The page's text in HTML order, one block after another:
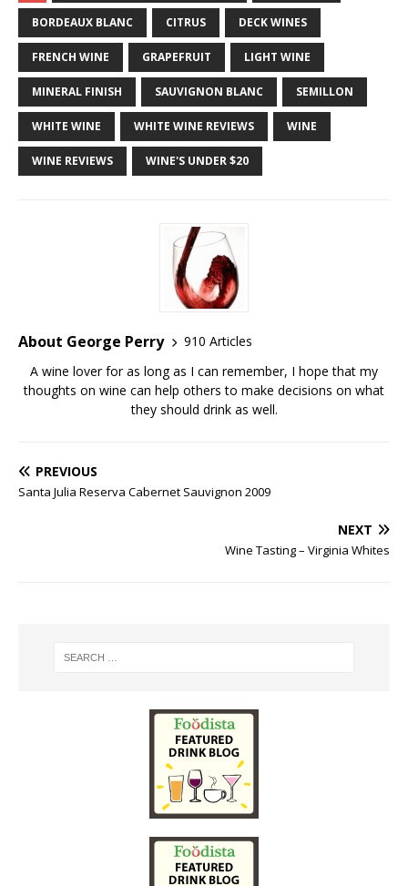
BORDEAUX BLANC CITRUS DECK WINES
FRENCH WINE GRAPEFRUIT LIGHT WINE
MINERAL FINISH SAUVIGNON BLANC SEMILLON
WHITE WINE WHITE WINE REVIEWS WINE
WINE REVIEWS WINE'S UNDER $20
About George Perry
910 Articles
A wine lover for as long as I can remember, I hope that my
thoughts on wine can help others to make decisions on what
they should drink as well.
PREVIOUS
Santa Julia Reserva Cabernet Sauvignon 2009
NEXT
Wine Tasting – Virginia Whites